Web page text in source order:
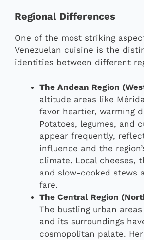
Regional Differences
One of the most striking
Venezuelan cuisine is the
identities between different
The Andean Region
altitude areas like
favor heartier, warming
Potatoes, legumes, and
appear frequently,
influence and the
climate. Local cheeses,
and slow-cooked stews
fare.
The Central Region
The bustling urban areas
and its surroundings
cosmopolitan palate.